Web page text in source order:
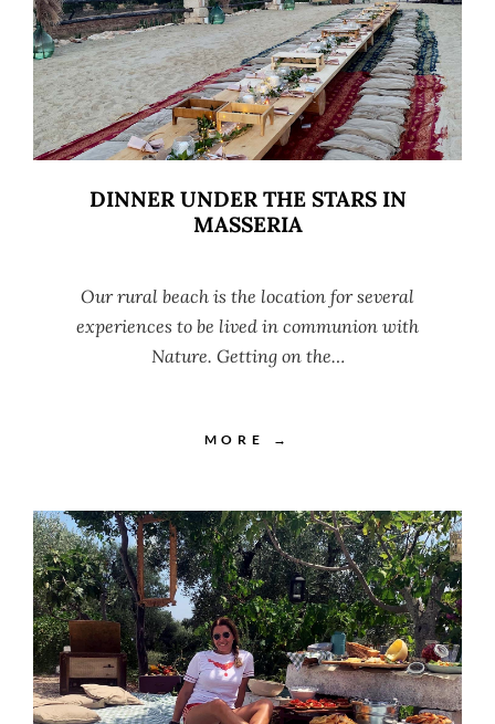
DINNER UNDER THE STARS IN
MASSERIA
Our rural beach is the location for several
experiences to be lived in communion with
Nature. Getting on the…
MORE →